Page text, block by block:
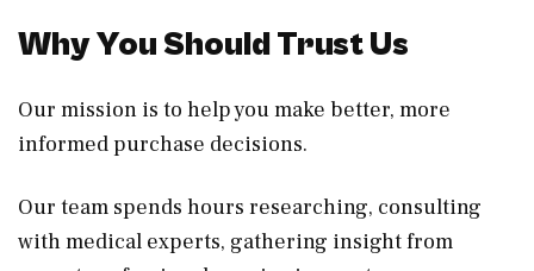
Why You Should Trust Us
Our mission is to help you make better, more
informed purchase decisions.
Our team spends hours researching, consulting
with medical experts, gathering insight from